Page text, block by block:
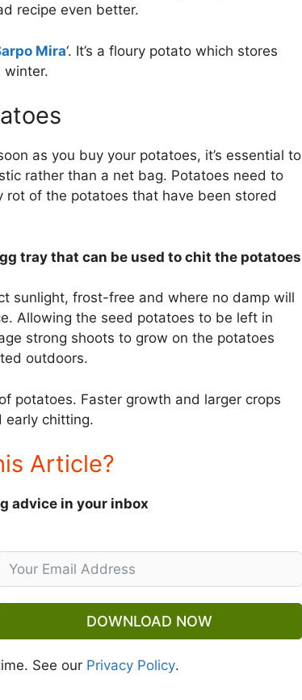
recipe even better.
Mira‘. It’s a floury potato which stores
winter.
as you buy your potatoes, it’s essential to
rather than a net bag. Potatoes need to
of the potatoes that have been stored
tray that can be used to chit the potatoes
sunlight, frost-free and where no damp will
Allowing the seed potatoes to be left in
strong shoots to grow on the potatoes
outdoors.
potatoes. Faster growth and larger crops
early chitting.
Article?
advice in your inbox
DOWNLOAD NOW
See our Privacy Policy.